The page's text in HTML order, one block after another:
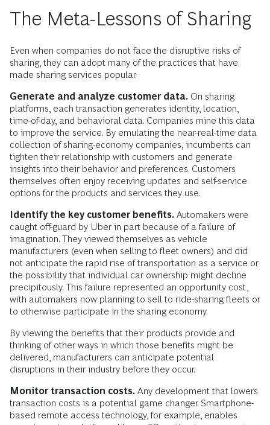
The Meta-Lessons of Sharing
Even when companies do not face the disruptive risks of
sharing, they can adopt many of the practices that have
made sharing services popular.
Generate and analyze customer data. On sharing
platforms, each transaction generates identity, location,
time-of-day, and behavioral data. Companies mine this data
to improve the service. By emulating the near-real-time data
collection of sharing-economy companies, incumbents can
tighten their relationship with customers and generate
insights into their behavior and preferences. Customers
themselves often enjoy receiving updates and self-service
options for the products and services they use.
Identify the key customer benefits. Automakers were
caught off-guard by Uber in part because of a failure of
imagination. They viewed themselves as vehicle
manufacturers (even when selling to fleet owners) and did
not anticipate the rapid rise of transportation as a service or
the possibility that individual car ownership might decline
precipitously. This failure represented an opportunity cost,
with automakers now planning to sell to ride-sharing fleets or
to otherwise participate in the sharing economy.
By viewing the benefits that their products provide and
thinking of other ways in which those benefits might be
delivered, manufacturers can anticipate potential
disruptions in their industry before they occur.
Monitor transaction costs. Any development that lowers
transaction costs is a potential game changer. Smartphone-
based remote access technology, for example, enables